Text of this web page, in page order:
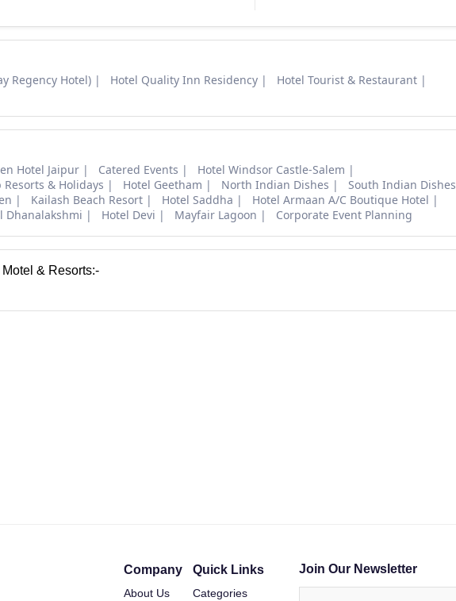
Regency Hotel) Hotel Quality Inn Residency
Hotel Tourist & Restaurant
Hotel Jaipur Catered Events
Hotel Windsor Castle-Salem
& Holidays Hotel Geetham North Indian Dishes
South Indian Dishes
Kailash Beach Resort Hotel Saddha
Hotel Armaan A/C Boutique Hotel
Dhanalakshmi Hotel Devi Mayfair Lagoon Corporate Event Planning
& Resorts:-
Company
About Us
Quick Links
Categories
Join Our Newsletter